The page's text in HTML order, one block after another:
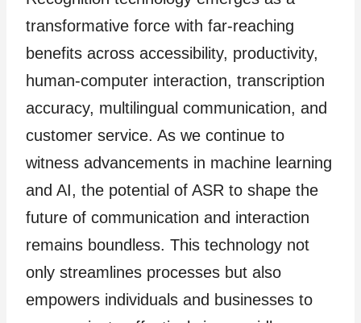
transformative force with far-reaching
benefits across accessibility, productivity,
human-computer interaction, transcription
accuracy, multilingual communication, and
customer service. As we continue to
witness advancements in machine learning
and AI, the potential of ASR to shape the
future of communication and interaction
remains boundless. This technology not
only streamlines processes but also
empowers individuals and businesses to